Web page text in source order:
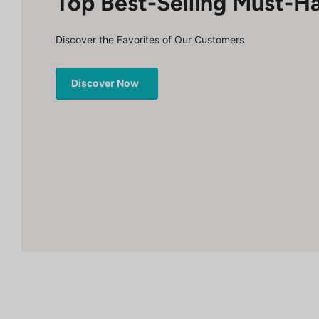
Discover the Favorites of Our Customers
Discover Now